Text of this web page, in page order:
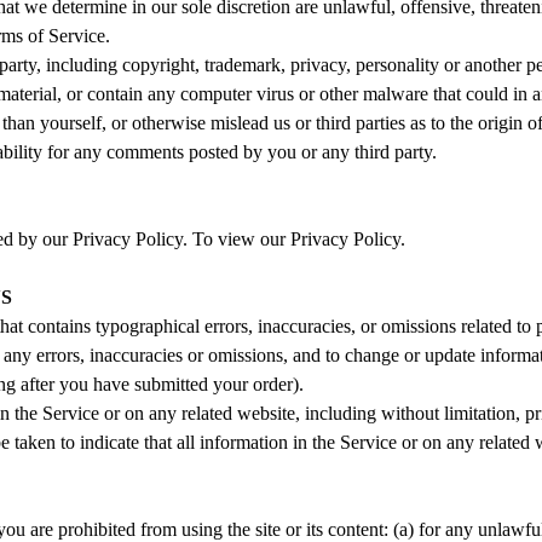
we determine in our sole discretion are unlawful, offensive,
of Service.
including copyright, trademark, privacy, personality or another
or contain any computer virus or other malware that could in
yourself, or otherwise mislead us or third parties as to the
for any comments posted by you or any third party.
by our Privacy Policy. To view our Privacy Policy.
contains typographical errors, inaccuracies, or omissions related
errors, inaccuracies or omissions, and to change or update
after you have submitted your order).
Service or on any related website, including without limitation,
taken to indicate that all information in the Service or on any related
are prohibited from using the site or its content: (a) for any